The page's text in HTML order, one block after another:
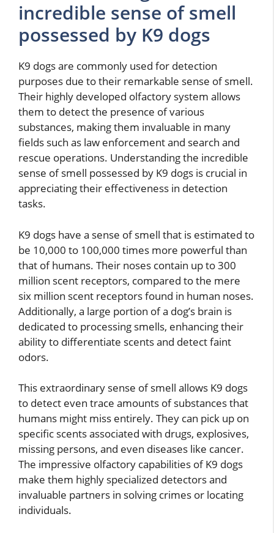
incredible sense of smell
possessed by K9 dogs
K9 dogs are commonly used for detection
purposes due to their remarkable sense of smell.
Their highly developed olfactory system allows
them to detect the presence of various
substances, making them invaluable in many
fields such as law enforcement and search and
rescue operations. Understanding the incredible
sense of smell possessed by K9 dogs is crucial in
appreciating their effectiveness in detection
tasks.
K9 dogs have a sense of smell that is estimated to
be 10,000 to 100,000 times more powerful than
that of humans. Their noses contain up to 300
million scent receptors, compared to the mere
six million scent receptors found in human noses.
Additionally, a large portion of a dog’s brain is
dedicated to processing smells, enhancing their
ability to differentiate scents and detect faint
odors.
This extraordinary sense of smell allows K9 dogs
to detect even trace amounts of substances that
humans might miss entirely. They can pick up on
specific scents associated with drugs, explosives,
missing persons, and even diseases like cancer.
The impressive olfactory capabilities of K9 dogs
make them highly specialized detectors and
invaluable partners in solving crimes or locating
individuals.